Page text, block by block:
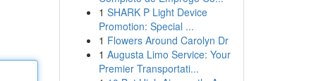
1 SHARK P Light Device
Promotion: Special ...
1 Flowers Around Carolyn Dr
1 Augusta Limo Service: Your
Premier Transportati...